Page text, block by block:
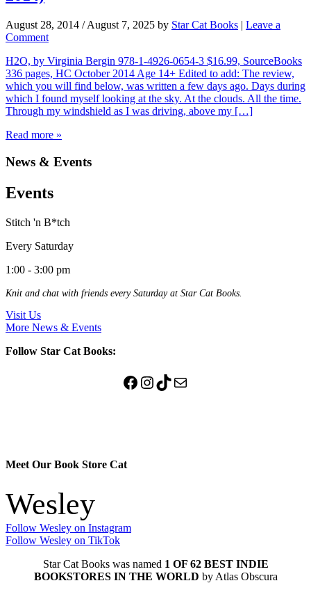
August 28, 2014 / August 7, 2025 by Star Cat Books | Leave a
Comment
H2O, by Virginia Bergin 978-1-4926-0654-3 $16.99, SourceBooks
336 pages, HC October 2014 Age 14+ Edited to add: The review,
which you will find below, was written a few days ago. Days during
which I found myself looking at the sky. At the clouds. All the time.
Through my windshield as I was driving, above my […]
Read more »
News & Events
Events
Stitch 'n B*tch
Every Saturday
1:00 - 3:00 pm
Knit and chat with friends every Saturday at Star Cat Books.
Visit Us
More News & Events
Follow Star Cat Books:
Facebook
Instagram
TikTok
Mail
Meet Our Book Store Cat
Wesley
Follow Wesley on Instagram
Follow Wesley on TikTok
Star Cat Books was named 1 OF 62 BEST INDIE
BOOKSTORES IN THE WORLD by Atlas Obscura